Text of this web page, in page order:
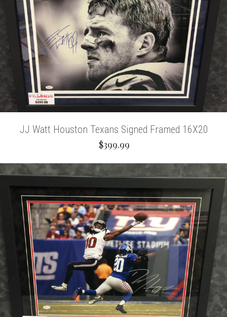
JJ Watt Houston Texans Signed Framed 16X20
$399.99